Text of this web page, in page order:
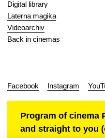
Digital library
Laterna magika
Videoarchiv
Back in cinemas
Facebook Instagram
Program of cinema
and straight to you